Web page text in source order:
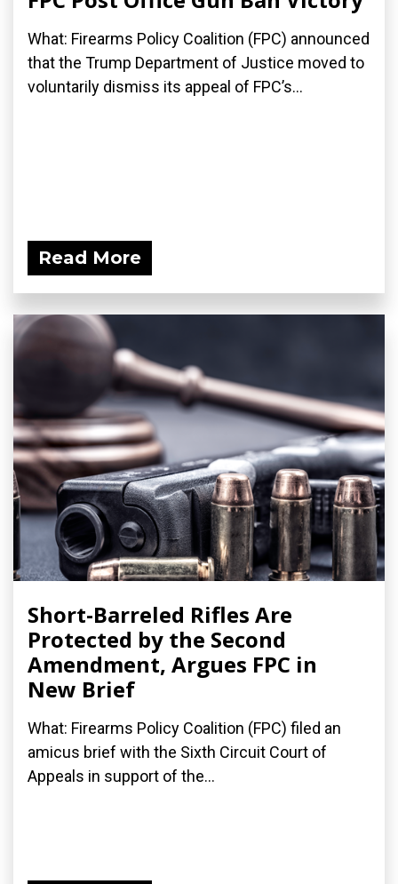
What: Firearms Policy Coalition (FPC) announced
that the Trump Department of Justice moved to
voluntarily dismiss its appeal of FPC’s...
Read More
Short-Barreled Rifles Are
Protected by the Second
Amendment, Argues FPC in
New Brief
What: Firearms Policy Coalition (FPC) filed an
amicus brief with the Sixth Circuit Court of
Appeals in support of the...